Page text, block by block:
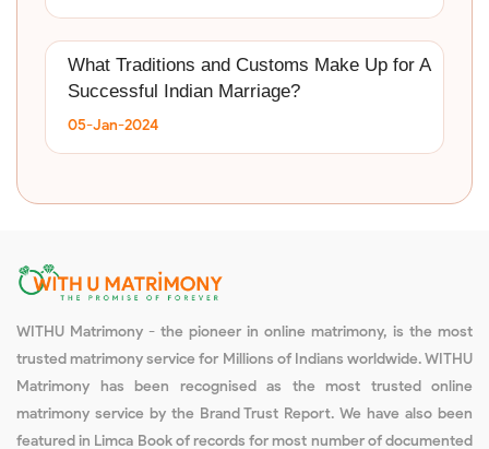
What Traditions and Customs Make Up for A
Successful Indian Marriage?
05-Jan-2024
WITHU Matrimony - the pioneer in online matrimony, is the most
trusted matrimony service for Millions of Indians worldwide. WITHU
Matrimony has been recognised as the most trusted online
matrimony service by the Brand Trust Report. We have also been
featured in Limca Book of records for most number of documented